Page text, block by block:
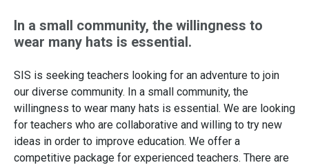
In a small community, the willingness to
wear many hats is essential.
SIS is seeking teachers looking for an adventure to join
our diverse community. In a small community, the
willingness to wear many hats is essential. We are looking
for teachers who are collaborative and willing to try new
ideas in order to improve education. We offer a
competitive package for experienced teachers. There are